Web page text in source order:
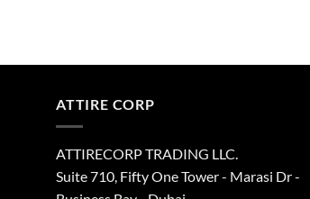
ATTIRE CORP
ATTIRECORP TRADING LLC.
Suite 710, Fifty One Tower - Marasi Dr -